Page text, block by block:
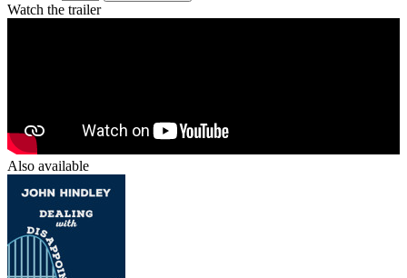
Watch the trailer
Also available